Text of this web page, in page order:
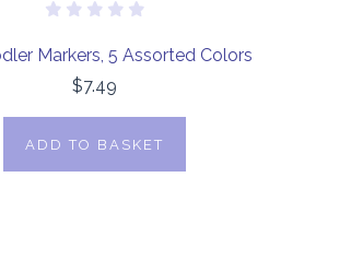
Markers, 5 Assorted Colors
$7.49
ADD TO BASKET